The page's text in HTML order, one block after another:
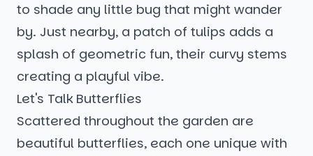
to shade any little bug that might wander
by. Just nearby, a patch of tulips adds a
splash of geometric fun, their curvy stems
creating a playful vibe.
Let's Talk Butterflies
Scattered throughout the garden are
beautiful butterflies, each one unique with